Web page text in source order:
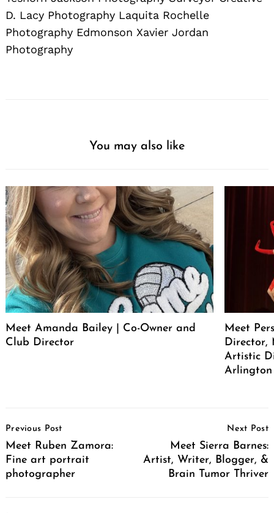
D. Lacy Photography Laquita Rochelle
Photography Edmonson Xavier Jordan
Photography
You may also like
Meet Amanda Bailey | Co-Owner and
Club Director
Meet
Director,
Artistic
Arlington
Navigation
Previous Post
Meet Ruben Zamora:
Fine art portrait
photographer
Next Post
Meet Sierra Barnes:
Artist, Writer, Blogger, &
Brain Tumor Thriver